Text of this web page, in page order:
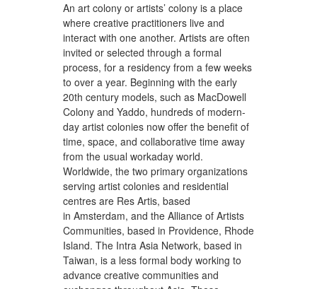
An art colony or artists’ colony is a place
where creative practitioners live and
interact with one another. Artists are often
invited or selected through a formal
process, for a residency from a few weeks
to over a year. Beginning with the early
20th century models, such as MacDowell
Colony and Yaddo, hundreds of modern-
day artist colonies now offer the benefit of
time, space, and collaborative time away
from the usual workaday world.
Worldwide, the two primary organizations
serving artist colonies and residential
centres are Res Artis, based
in Amsterdam, and the Alliance of Artists
Communities, based in Providence, Rhode
Island. The Intra Asia Network, based in
Taiwan, is a less formal body working to
advance creative communities and